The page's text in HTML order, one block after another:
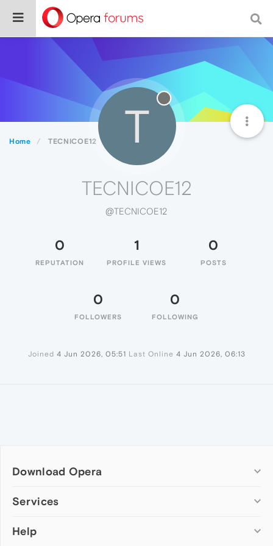
Home TECNICOE12 T
TECNICOE12
@TECNICOE12
0
REPUTATION
1
PROFILE VIEWS
0
POSTS
0
FOLLOWERS
0
FOLLOWING
Joined 4 Jun 2026, 05:51 Last Online 4 Jun 2026, 06:13
Download Opera
Computer browsers
Opera for Mac
Services
Add-ons
Help